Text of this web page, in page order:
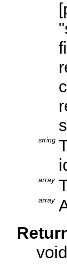
string
array
array